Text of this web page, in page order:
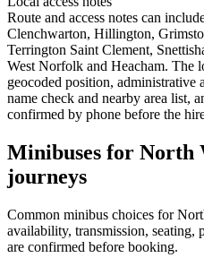
Route and access notes can
Clenchwarton, Hillington,
Terrington Saint Clement,
West Norfolk and Heacham. The
geocoded position, administrative
name check and nearby area list,
confirmed by phone before the
Minibuses for North
journeys
Common minibus choices for
availability, transmission, seating,
are confirmed before booking.